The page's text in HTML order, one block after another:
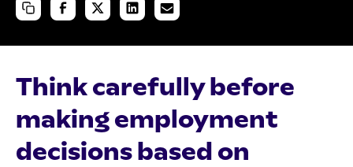
Think carefully before
making employment
decisions based on